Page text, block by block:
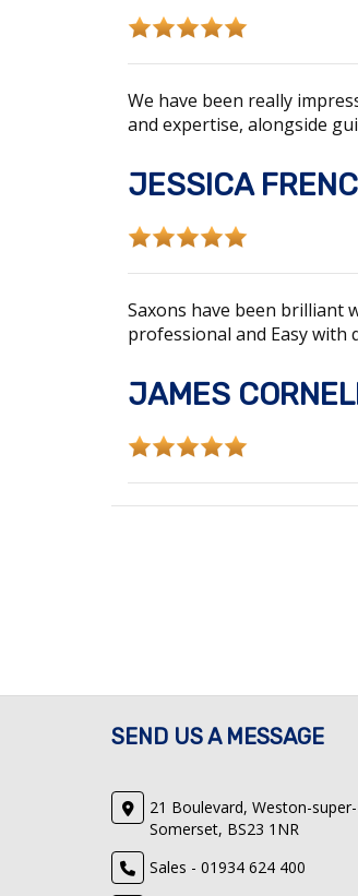
We have been really
and expertise, alongside
JESSICA
Saxons have been brilliant
professional and Easy with
JAMES
SEND US A MESSAGE
21 Boulevard, Weston-
Somerset, BS23 1NR
Sales - 01934 624 400